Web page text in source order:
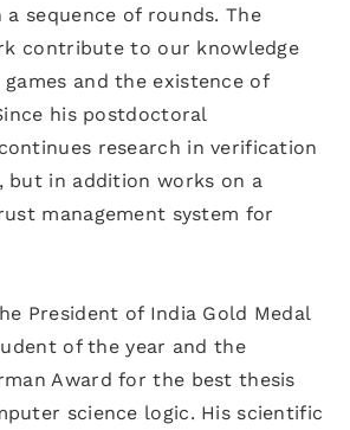
sequence of rounds. The
contribute to our knowledge
and the existence of
his postdoctoral
research in verification
but in addition works on a
management system for
President of India Gold Medal
of the year and the
Award for the best thesis
science logic. His scientific